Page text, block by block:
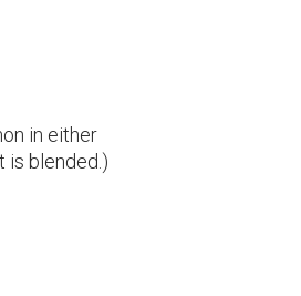
in either
is blended.)